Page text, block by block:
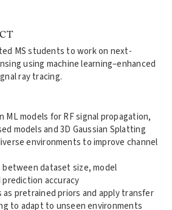
MS students to work on next-
using machine learning–enhanced
ray tracing.
ML models for RF signal propagation,
models and 3D Gaussian Splatting
environments to improve channel
dataset size, model
accuracy
as pretrained priors and apply transfer
to adapt to unseen environments